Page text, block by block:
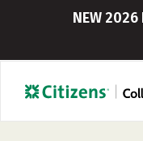
NEW